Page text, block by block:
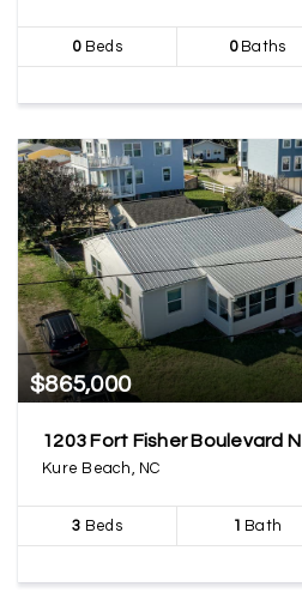
0Beds 0Baths
$865,000
1203 Fort Fisher Boulevard N
Kure Beach, NC
3 Beds 1 Bath